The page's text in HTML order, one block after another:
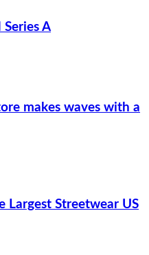
Series A
makes waves with a
Largest Streetwear US